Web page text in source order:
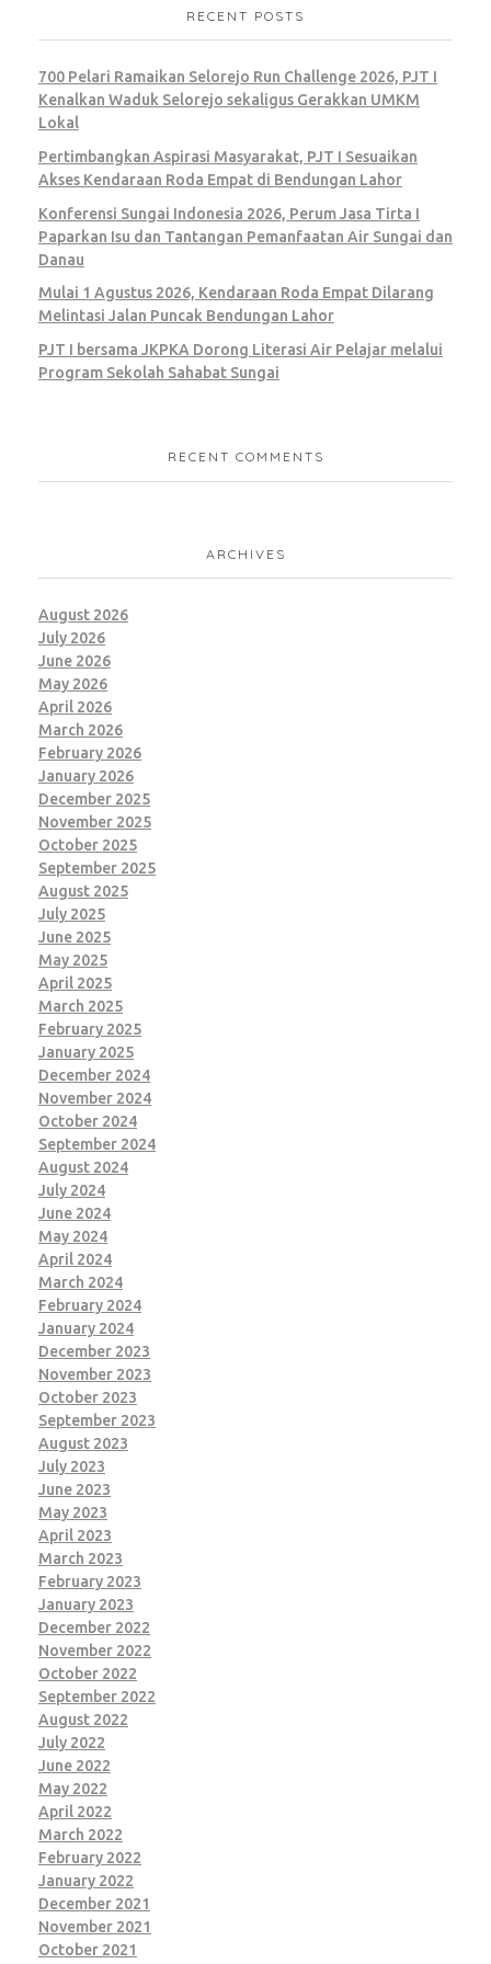
BRANDING MARKETING
Modern Couch
MARKETING
Hot Air Balloons
RECENT POSTS
700 Pelari Ramaikan Selorejo Run Challenge 2026, PJT I
Kenalkan Waduk Selorejo sekaligus Gerakkan UMKM
Lokal
Pertimbangkan Aspirasi Masyarakat, PJT I Sesuaikan
Akses Kendaraan Roda Empat di Bendungan Lahor
Konferensi Sungai Indonesia 2026, Perum Jasa Tirta I
Paparkan Isu dan Tantangan Pemanfaatan Air Sungai dan
Danau
Mulai 1 Agustus 2026, Kendaraan Roda Empat Dilarang
Melintasi Jalan Puncak Bendungan Lahor
PJT I bersama JKPKA Dorong Literasi Air Pelajar melalui
Program Sekolah Sahabat Sungai
RECENT COMMENTS
ARCHIVES
August 2026
July 2026
June 2026
May 2026
April 2026
March 2026
February 2026
January 2026
December 2025
November 2025
October 2025
September 2025
August 2025
July 2025
June 2025
May 2025
April 2025
March 2025
February 2025
January 2025
December 2024
November 2024
October 2024
September 2024
August 2024
July 2024
June 2024
May 2024
April 2024
March 2024
February 2024
January 2024
December 2023
November 2023
October 2023
September 2023
August 2023
July 2023
June 2023
May 2023
April 2023
March 2023
February 2023
January 2023
December 2022
November 2022
October 2022
September 2022
August 2022
July 2022
June 2022
May 2022
April 2022
March 2022
February 2022
January 2022
December 2021
November 2021
October 2021